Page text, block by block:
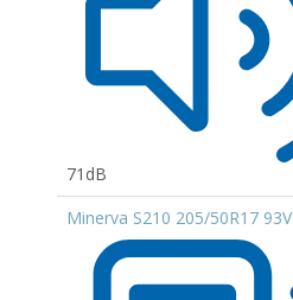
71dB
Minerva S210 205/50R17 93V